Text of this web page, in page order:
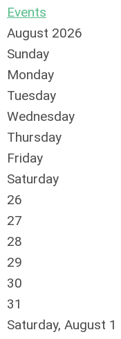
Events
August 2026
Sunday
Monday
Tuesday
Wednesday
Thursday
Friday
Saturday
26
27
28
29
30
31
Saturday, August 1